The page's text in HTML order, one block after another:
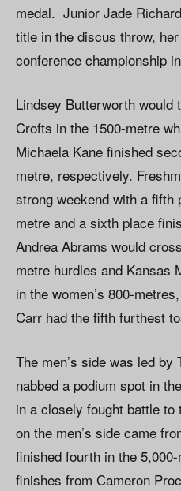
medal. Junior Jade
title in the discus throw,
conference championship
Lindsey Butterworth would
Crofts in the 1500-metre
Michaela Kane finished
metre, respectively.
strong weekend with a fifth
metre and a sixth place
Andrea Abrams would
metre hurdles and Kansas
in the women’s 800-
Carr had the fifth furthest
The men’s side was led by
nabbed a podium spot in
in a closely fought battle
on the men’s side came
finished fourth in the
finishes from Cameron